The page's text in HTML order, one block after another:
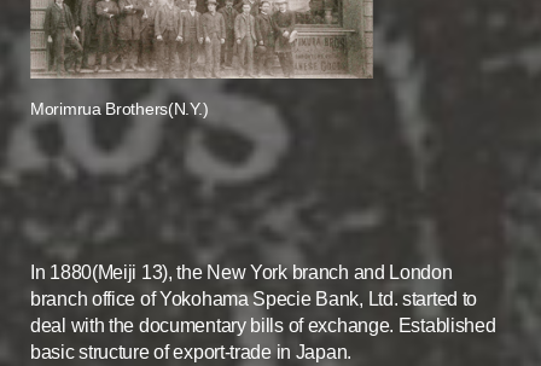
Morimrua Brothers(N.Y.)
In 1880(Meiji 13), the New York branch and London
branch office of Yokohama Specie Bank, Ltd. started to
deal with the documentary bills of exchange. Established
basic structure of export-trade in Japan.